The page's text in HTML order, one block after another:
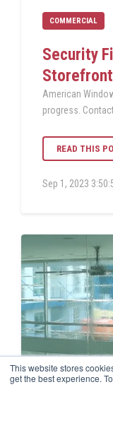
This website stores
get the best experience.
COMMERCIAL
Security
American
progress.
READ THIS
Sep 1, 2023